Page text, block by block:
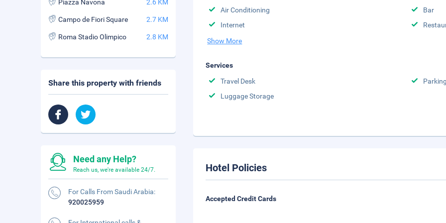
Air Conditioning
Bar
Internet
Show More
Services
Travel Desk
Parking
Luggage Storage
Hotel Policies
Accepted Credit Cards
Piazza Navona 2.6 KM
Campo de Fiori Square 2.7 KM
Roma Stadio Olimpico 2.8 KM
Share this property with friends
Need any Help?
Reach us, we're available 24/7.
For Calls From Saudi Arabia:
920025959